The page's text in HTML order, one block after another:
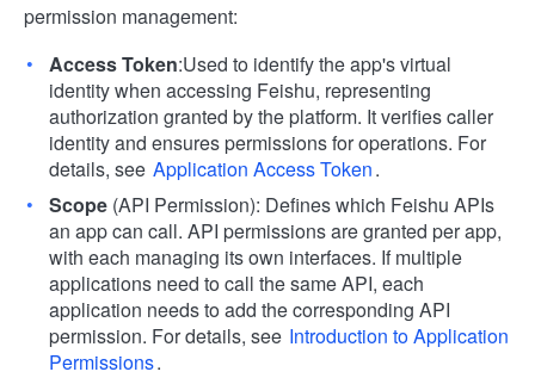
permission management:
Access Token:Used to identify the app's virtual
identity when accessing Feishu, representing
authorization granted by the platform. It verifies caller
identity and ensures permissions for operations. For
details, see Application Access Token.
Scope (API Permission): Defines which Feishu APIs
an app can call. API permissions are granted per app,
with each managing its own interfaces. If multiple
applications need to call the same API, each
application needs to add the corresponding API
permission. For details, see Introduction to Application
Permissions.